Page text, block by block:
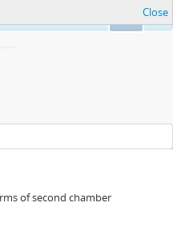
Close
of second chamber